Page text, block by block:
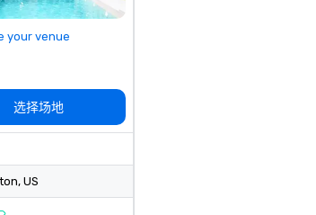
your venue
选择场地
, US